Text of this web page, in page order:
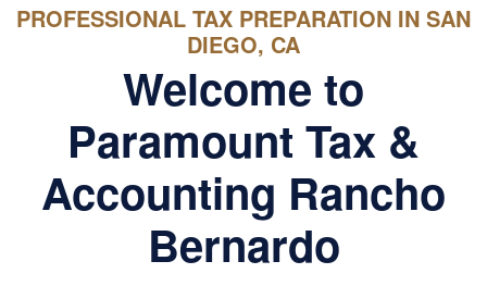
PROFESSIONAL TAX PREPARATION IN SAN
DIEGO, CA
Welcome to
Paramount Tax &
Accounting Rancho
Bernardo